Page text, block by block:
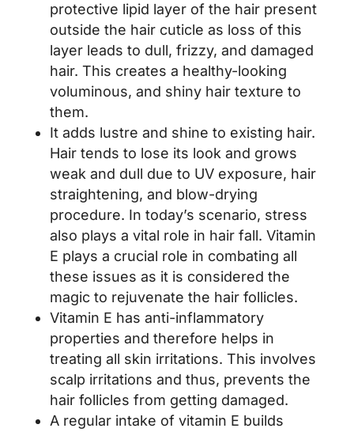
protective lipid layer of the hair present
outside the hair cuticle as loss of this
layer leads to dull, frizzy, and damaged
hair. This creates a healthy-looking
voluminous, and shiny hair texture to
them.
It adds lustre and shine to existing hair.
Hair tends to lose its look and grows
weak and dull due to UV exposure, hair
straightening, and blow-drying
procedure. In today’s scenario, stress
also plays a vital role in hair fall. Vitamin
E plays a crucial role in combating all
these issues as it is considered the
magic to rejuvenate the hair follicles.
Vitamin E has anti-inflammatory
properties and therefore helps in
treating all skin irritations. This involves
scalp irritations and thus, prevents the
hair follicles from getting damaged.
A regular intake of vitamin E builds